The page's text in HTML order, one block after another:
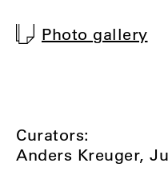
Photo gallery
Curators:
Anders Kreuger,